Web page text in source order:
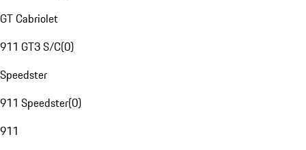
GT Cabriolet
911 GT3 S/C(0)
Speedster
911 Speedster(0)
911